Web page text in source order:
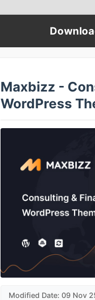
Maxbizz -
WordPress
Modified Date: 09 Nov